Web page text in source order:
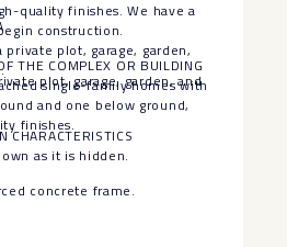
quality finishes. We have a
construction.
plot, garage, garden,
THE COMPLEX OR BUILDING
single-family homes with
and one below ground,
finishes.
‌plot, ‌garage, ‌garden, ‌and
CHARACTERISTICS
as ‌it ‌is hidden.
‌concrete ‌frame.